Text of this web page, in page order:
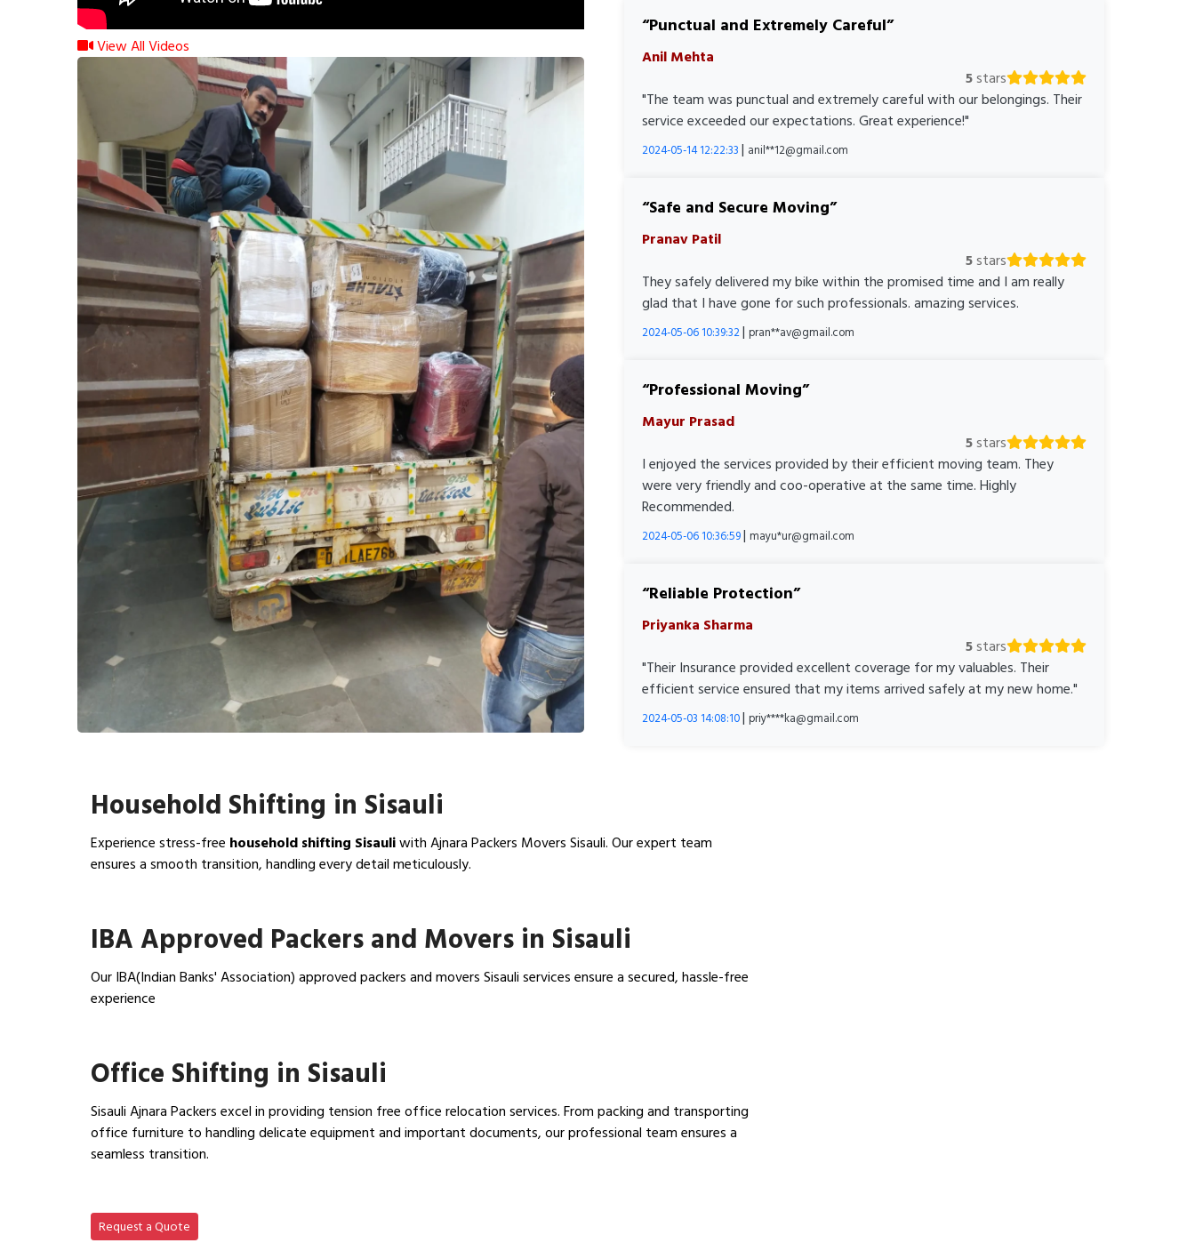
View All Videos
Punctual and Extremely Careful
Anil Mehta
5stars
"The team was punctual and extremely careful with our belongings. Their
service exceeded our expectations. Great experience!"
2024-05-14 12:22:33 | anil**12@gmail.com
Safe and Secure Moving
Pranav Patil
5stars
They safely delivered my bike within the promised time and I am really
glad that I have gone for such professionals. amazing services.
2024-05-06 10:39:32| pran**av@gmail.com
Professional Moving
Mayur Prasad
5stars
I enjoyed the services provided by their efficient moving team. They
were very friendly and coo-operative at the same time. Highly
Recommended.
2024-05-06 10:36:59| mayu*ur@gmail.com
Reliable Protection
Priyanka Sharma
5stars
"Their Insurance provided excellent coverage for my valuables. Their
efficient service ensured that my items arrived safely at my new home."
2024-05-03 14:08:10| priy****ka@gmail.com
Household Shifting in Sisauli
Experience stress-free household shifting Sisauliwith Ajnara Packers Movers Sisauli. Our expert team
ensures a smooth transition, handling every detail meticulously.
IBA Approved Packers and Movers in Sisauli
Our IBA(Indian Banks' Association) approved packers and movers Sisauli services ensure a secured, hassle-free
experience
Office Shifting in Sisauli
Sisauli Ajnara Packers excel in providing tension free office relocation services. From packing and transporting
office furniture to handling delicate equipment and important documents, our professional team ensures a
seamless transition.
Request a Quote